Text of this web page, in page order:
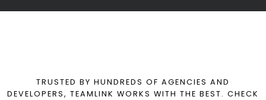
TRUSTED BY HUNDREDS OF AGENCIES AND
DEVELOPERS, TEAMLINK WORKS WITH THE BEST. CHECK